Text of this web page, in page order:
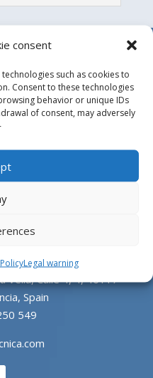
consent
such as cookies to
Consent to these technologies
behavior or unique IDs
of consent, may adversely
Legal warning
supply of aluminum
for the offshore
market.
Vella, Calle 4, 4, 46117
Spain
549